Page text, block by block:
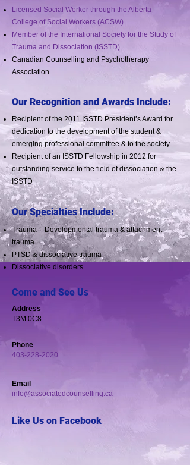
Licensed Social Worker through the Alberta
College of Social Workers (ACSW)
Member of the International Society for the Study of
Trauma and Dissociation (ISSTD)
Canadian Counselling and Psychotherapy
Association
Our Recognition and Awards Include:
Recipient of the 2011 ISSTD President’s Award for
dedication to the development of the student &
emerging professional committee & to the society
Recipient of an ISSTD Fellowship in 2012 for
outstanding service to the field of dissociation & the
ISSTD
Our Specialties Include:
Trauma – Developmental trauma & attachment
trauma
PTSD & dissociative trauma
Dissociative disorders
Come and See Us
Address
​​T3M 0C8
Phone
403-228-2020
Email
info@associatedcounselling.ca
Like Us on Facebook